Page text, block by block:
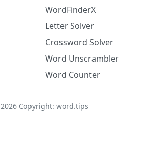
WordFinderX
Letter Solver
Crossword Solver
Word Unscrambler
Word Counter
2026Copyright: word.tips